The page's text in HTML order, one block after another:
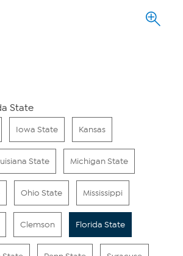
State
Iowa State Kansas
State Michigan State
Ohio State Mississippi
Clemson Florida State